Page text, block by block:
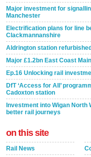
Major investment for
Manchester
Electrification plans for line
Clackmannanshire
Aldrington station
Major £1.2bn East Coast
Ep.16 Unlocking rail
DfT ‘Access for All’
Cadoxton station
Investment into Wigan North
better rail journeys
on this site
Rail News